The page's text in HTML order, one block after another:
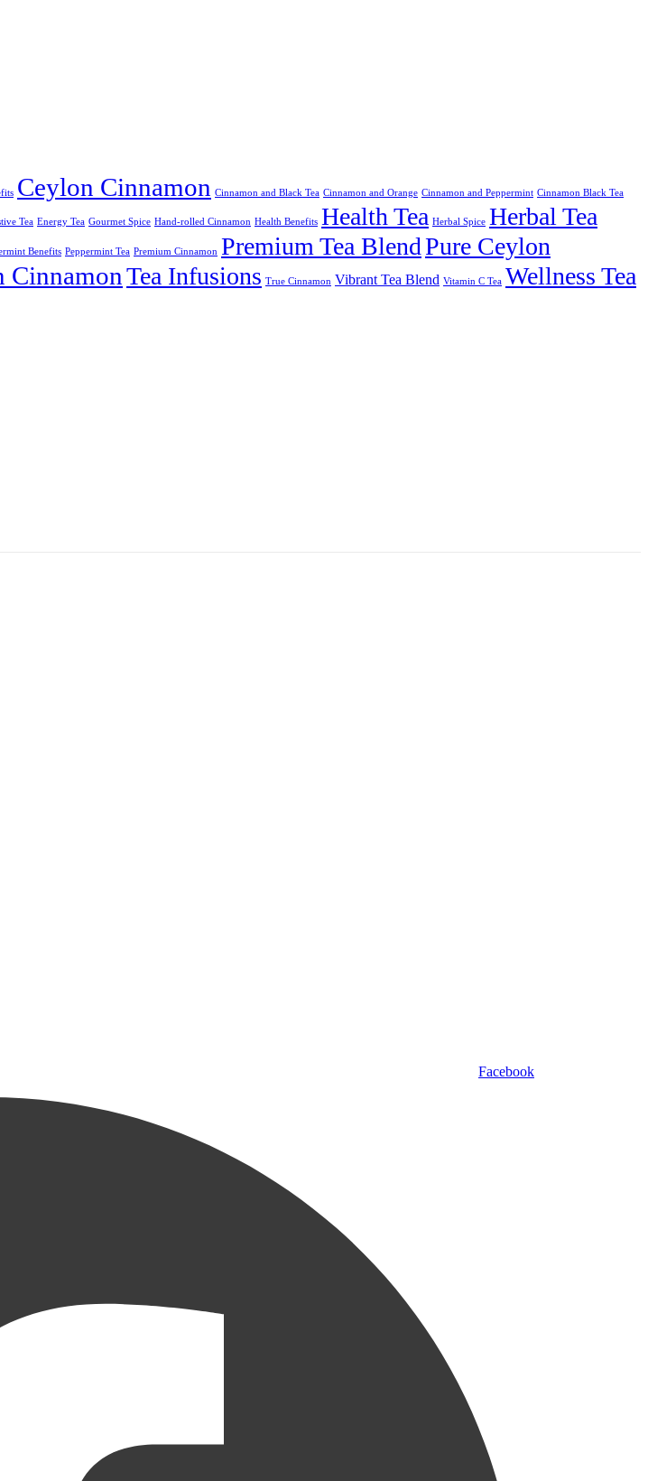
Ceylon Cinnamon Cinnamon and Black Tea Cinnamon and Orange Cinnamon and Peppermint Cinnamon Black Tea
Tea Energy Tea Gourmet Spice Hand-rolled Cinnamon Health Benefits Health Tea Herbal Spice Herbal Tea
Benefits Peppermint Tea Premium Cinnamon Premium Tea BlendPure Ceylon
CinnamonTea Infusions True Cinnamon Vibrant Tea Blend Vitamin C Tea Wellness Tea
Facebook